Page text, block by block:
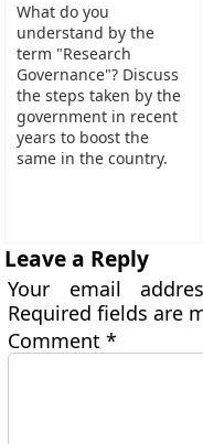
What do you
understand by the
term "Research
Governance"? Discuss
the steps taken by the
government in recent
years to boost the
same in the country.
Leave a Reply
Your email
Required fields are
Comment*